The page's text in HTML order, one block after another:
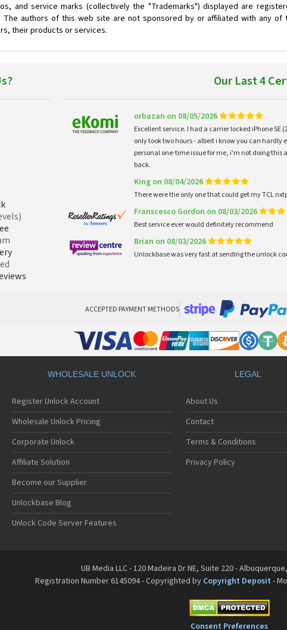
and service marks (collectively the "Trademarks") displayed are
authors of this web site are not sponsored by or affiliated with any
their products or services.
Our Last 4
orbazan on 08/05/2026
Excellent service. I had a carrier locked iPhone
only took two hours - albeit i know you can hardly
personal one-time issue for me, i'm not doing this
back.
King on 08/04/2026
There were the only one that could get my TCL
Franscesco Gordon on 08/03/2026
Best service ever would definitely recommend
Brian on 08/03/2026
Unlockbase was very fast at sending the unlock
ACCEPTED PAYMENT METHODS
WHOLESALE UNLOCK
Register Unlock Account
Wholesale Unlock Pricing
Corporate Unlock
Affiliate Solution
Become our Supplier
Unlockbase Blog
Unlock Code Server Features
LEGAL
About Us
Contact
Terms & Conditions
Privacy Policy
UB Media LLC - 120 Madeira Dr NE, Suite 220 -
Registration Number 6145094 - Copyrighted by Copyright Deposit -
Consent Preferences